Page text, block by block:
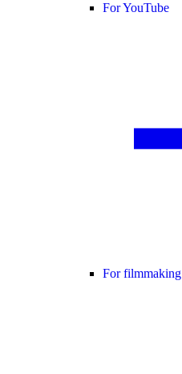
For YouTube
For filmmaking